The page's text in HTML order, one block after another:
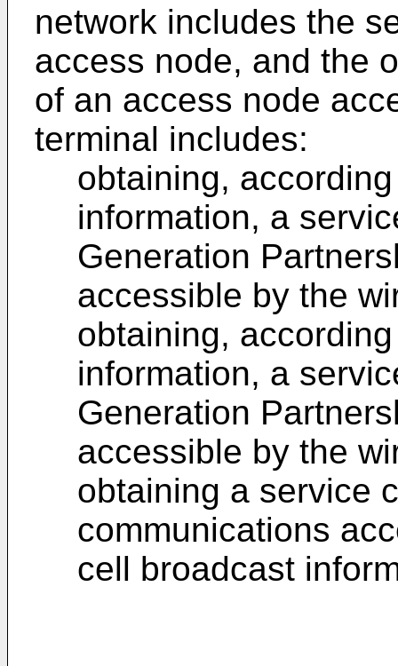
network includes the
access node, and the
of an access node
terminal includes:
obtaining,
information, a
Generation
accessible by the
obtaining,
information, a
Generation
accessible by the
obtaining a service
communications
cell broadcast